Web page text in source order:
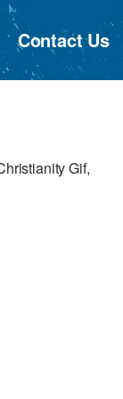
Contact Us
Gif,